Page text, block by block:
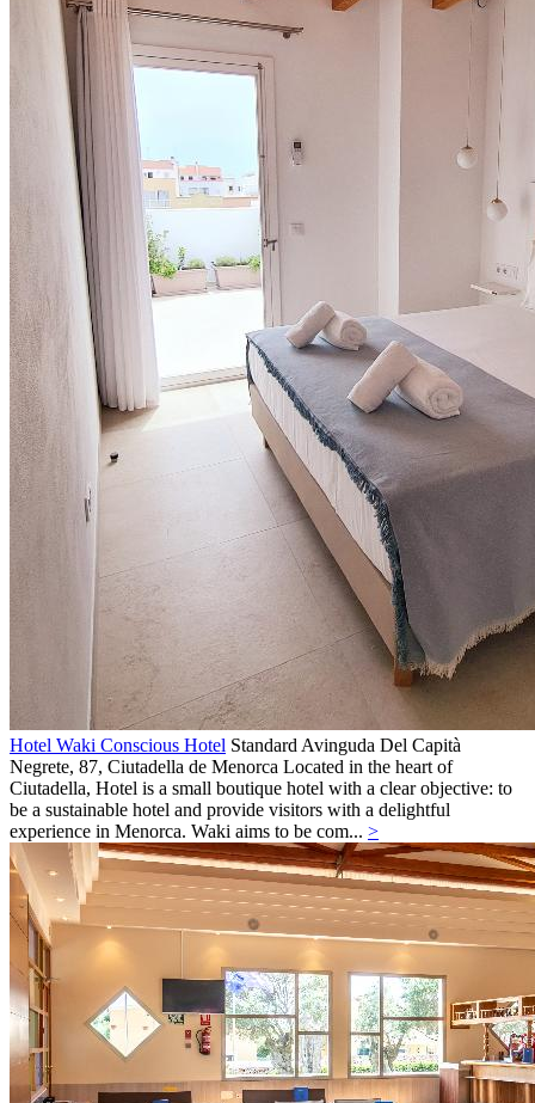
Hotel Waki Conscious Hotel StandardAvinguda Del Capità
Negrete, 87, Ciutadella de Menorca Located in the heart of
Ciutadella, Hotel is a small boutique hotel with a clear objective: to
be a sustainable hotel and provide visitors with a delightful
experience in Menorca. Waki aims to be com... >